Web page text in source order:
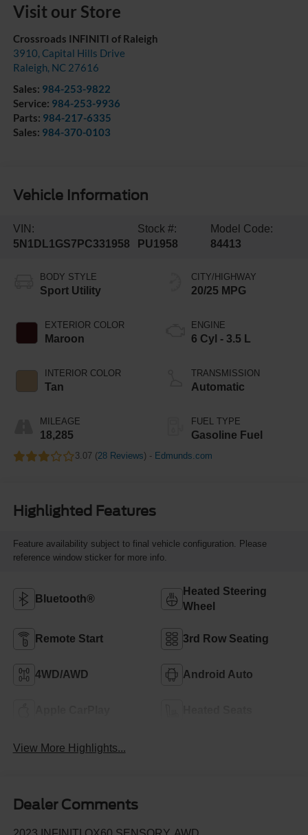
Visit our Store
Crossroads INFINITI of Raleigh
3910, Capital Hills Drive
Raleigh, NC 27616
Sales: 984-253-9822
Service: 984-253-9936
Parts: 984-217-6335
Sales: 984-370-0103
Vehicle Information
VIN:
5N1DL1GS7PC331958
Stock #:
PU1958
Model Code:
84413
BODY STYLE
Sport Utility
EXTERIOR COLOR
Maroon
INTERIOR COLOR
Tan
MILEAGE
18,285
CITY/HIGHWAY
20/25 MPG
ENGINE
6 Cyl - 3.5 L
TRANSMISSION
Automatic
FUEL TYPE
Gasoline Fuel
3.07 (28 Reviews) - Edmunds.com
Highlighted Features
Feature availability subject to final vehicle configuration. Please
reference window sticker for more info.
Bluetooth®
Heated Steering
Wheel
Remote Start 3rd Row Seating
4WD/AWD Android Auto
View More Highlights...
Dealer Comments